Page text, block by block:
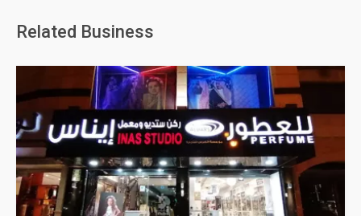
Related Business